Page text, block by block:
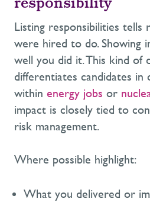
responsibility
Listing responsibilities tells
were hired to do. Showing
well you did it. This kind of
differentiates candidates
within energy jobs or
impact is closely tied to
risk management.
Where possible highlight:
What you delivered or